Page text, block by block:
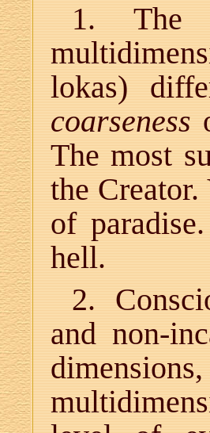
1. The
lokas)
coarseness
The most
the
of
hell.
2.
and non-